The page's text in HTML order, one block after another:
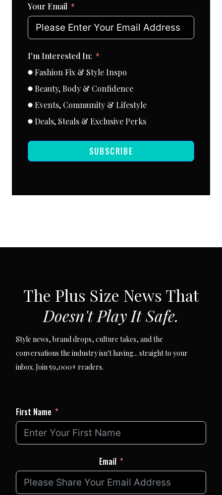
Your Email
I'm Interested In:
Fashion Fix & Style Inspo
Beauty, Body & Confidence
Events, Community & Lifestyle
Deals, Steals & Exclusive Perks
SUBSCRIBE
The Plus Size News That
Doesn't Play It Safe.
Style news, brand drops, culture takes, and the
conversations the industry isn't having... straight to your
inbox. Join 59,000+ readers.
First Name
Email